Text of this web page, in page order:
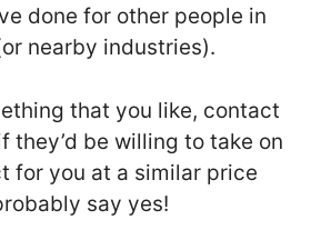
done for other people in
nearby industries).
that you like, contact
they’d be willing to take on
for you at a similar price
say yes!